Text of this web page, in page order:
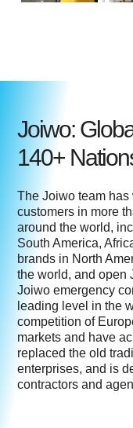
Joiwo:
140+
The Joiwo team has
customers in more
around the world,
South America,
brands in North
the world, and open
Joiwo emergency
leading level in the
competition of
markets and have
replaced the old
enterprises, and is
contractors and